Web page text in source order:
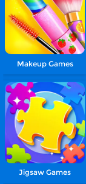
Makeup Games
Jigsaw Games